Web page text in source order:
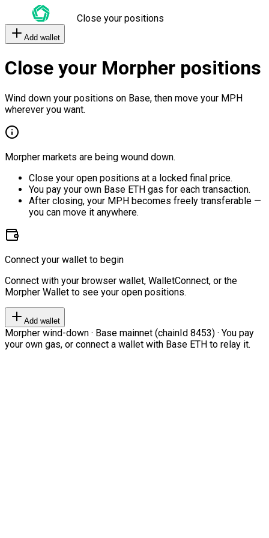
Close your positions
Add wallet
Close your Morpher positions
Wind down your positions on Base, then move your MPH
wherever you want.
Morpher markets are being wound down.
Close your open positions at a locked final price.
You pay your own Base ETH gas for each transaction.
After closing, your MPH becomes freely transferable —
you can move it anywhere.
Connect your wallet to begin
Connect with your browser wallet, WalletConnect, or the
Morpher Wallet to see your open positions.
Add wallet
Morpher wind-down · Base mainnet (chainId 8453) · You pay
your own gas, or connect a wallet with Base ETH to relay it.